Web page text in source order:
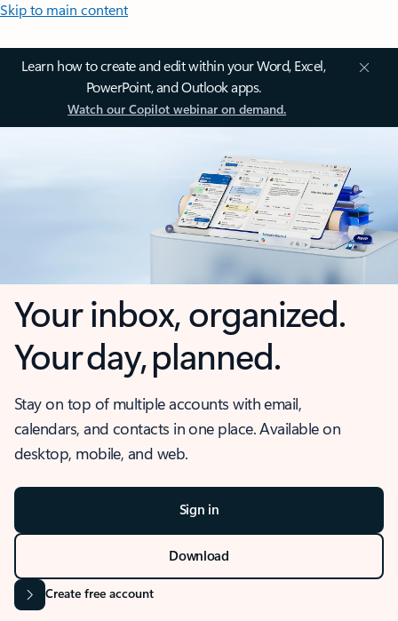
Skip to main content
Learn how to create and edit within your Word, Excel,
PowerPoint, and Outlook apps.
Watch our Copilot webinar on demand.
Your inbox, organized.
Your day, planned.
Stay on top of multiple accounts with email,
calendars, and contacts in one place. Available on
desktop, mobile, and web.
Sign in
Download
Create free account